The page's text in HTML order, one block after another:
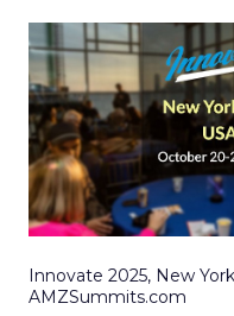
Innovate 2025, New
AMZSummits.com